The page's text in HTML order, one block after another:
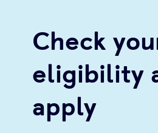
Check
eligibility
apply